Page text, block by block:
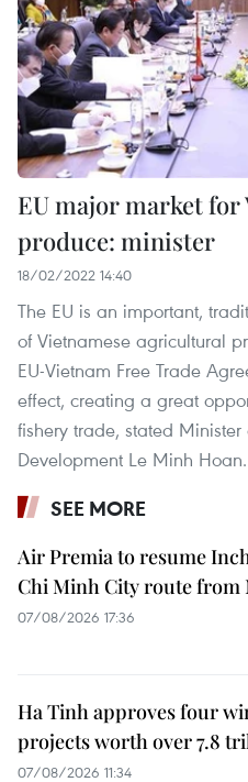
​EU major market for
produce: minister
18/02/2022 14:40
The EU is an important,
of Vietnamese agricultural
EU-Vietnam Free Trade
effect, creating a great
fishery trade, stated
Development Le Minh Hoan.
SEE MORE
Air Premia to resume
Chi Minh City route from
07/08/2026 17:36
Ha Tinh approves four
projects worth over 7.8
07/08/2026 11:34